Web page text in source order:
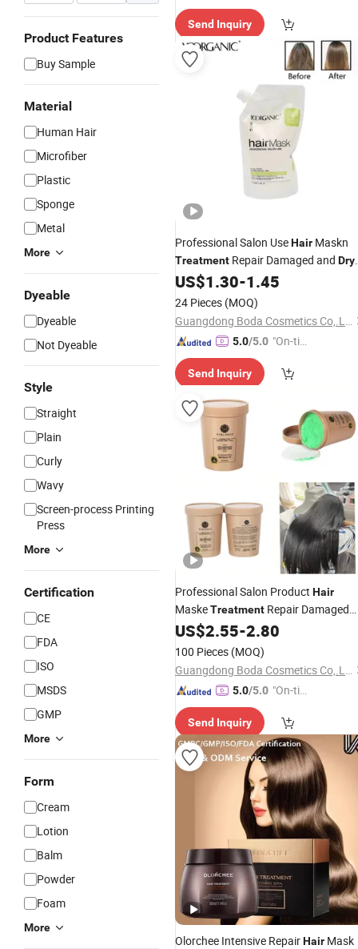
Product Features
Buy Sample
Material
Human Hair
Microfiber
Plastic
Sponge
Metal
More
Dyeable
Dyeable
Not Dyeable
Style
Straight
Plain
Curly
Wavy
Screen-process Printing
Press
More
Certification
CE
FDA
ISO
MSDS
GMP
More
Form
Cream
Lotion
Balm
Powder
Foam
More
Send Inquiry
Professional Salon UseHair Maskn
Treatment Repair Damaged and Dry
Hair500ml 800ml OEM
US$1.30-1.45
24 Pieces (MOQ)
Guangdong Boda Cosmetics Co,.Ltd.
5.0/5.0 "On-tim
ry"
Send Inquiry
Professional Salon Product Hair
MaskeTreatment Repair Damaged
andDry Hair600ml Korean Salon
Product
US$2.55-2.80
100 Pieces (MOQ)
Guangdong Boda Cosmetics Co,.Ltd.
5.0/5.0 "On-tim
ry"
Send Inquiry
Olorchee Intensive RepairHair Mask